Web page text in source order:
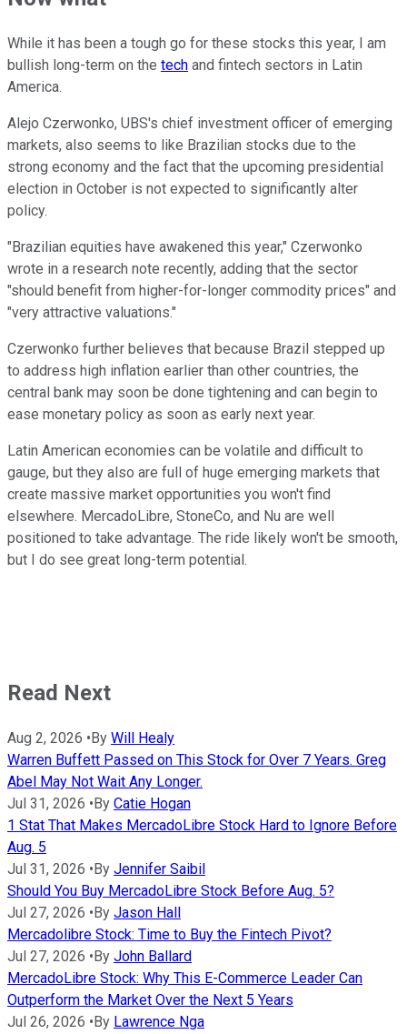
While it has been a tough go for these stocks this year, I am
bullish long-term on the tech and fintech sectors in Latin
America.
Alejo Czerwonko, UBS's chief investment officer of emerging
markets, also seems to like Brazilian stocks due to the
strong economy and the fact that the upcoming presidential
election in October is not expected to significantly alter
policy.
"Brazilian equities have awakened this year," Czerwonko
wrote in a research note recently, adding that the sector
"should benefit from higher-for-longer commodity prices" and
"very attractive valuations."
Czerwonko further believes that because Brazil stepped up
to address high inflation earlier than other countries, the
central bank may soon be done tightening and can begin to
ease monetary policy as soon as early next year.
Latin American economies can be volatile and difficult to
gauge, but they also are full of huge emerging markets that
create massive market opportunities you won't find
elsewhere. MercadoLibre, StoneCo, and Nu are well
positioned to take advantage. The ride likely won't be smooth,
but I do see great long-term potential.
Read Next
Aug 2, 2026 • By Will Healy
Warren Buffett Passed on This Stock for Over 7 Years. Greg
Abel May Not Wait Any Longer.
Jul 31, 2026 • By Catie Hogan
1 Stat That Makes MercadoLibre Stock Hard to Ignore Before
Aug. 5
Jul 31, 2026 • By Jennifer Saibil
Should You Buy MercadoLibre Stock Before Aug. 5?
Jul 27, 2026 • By Jason Hall
Mercadolibre Stock: Time to Buy the Fintech Pivot?
Jul 27, 2026 • By John Ballard
MercadoLibre Stock: Why This E-Commerce Leader Can
Outperform the Market Over the Next 5 Years
Jul 26, 2026 • By Lawrence Nga